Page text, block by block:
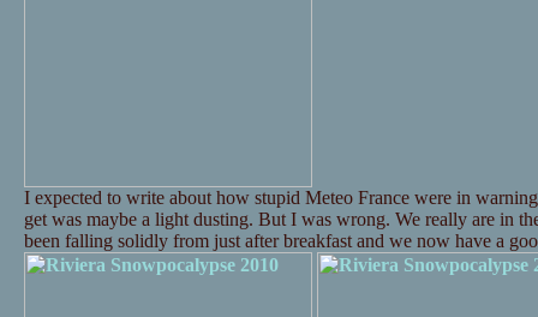
I expected to write about how stupid Meteo France were in
get was maybe a light dusting. But I was wrong. We really are in
been falling solidly from just after breakfast and we now have a